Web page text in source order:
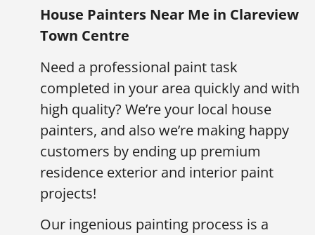
House Painters Near Me in Clareview
Town Centre
Need a professional paint task
completed in your area quickly and with
high quality? We’re your local house
painters, and also we’re making happy
customers by ending up premium
residence exterior and interior paint
projects!
Our ingenious painting process is a